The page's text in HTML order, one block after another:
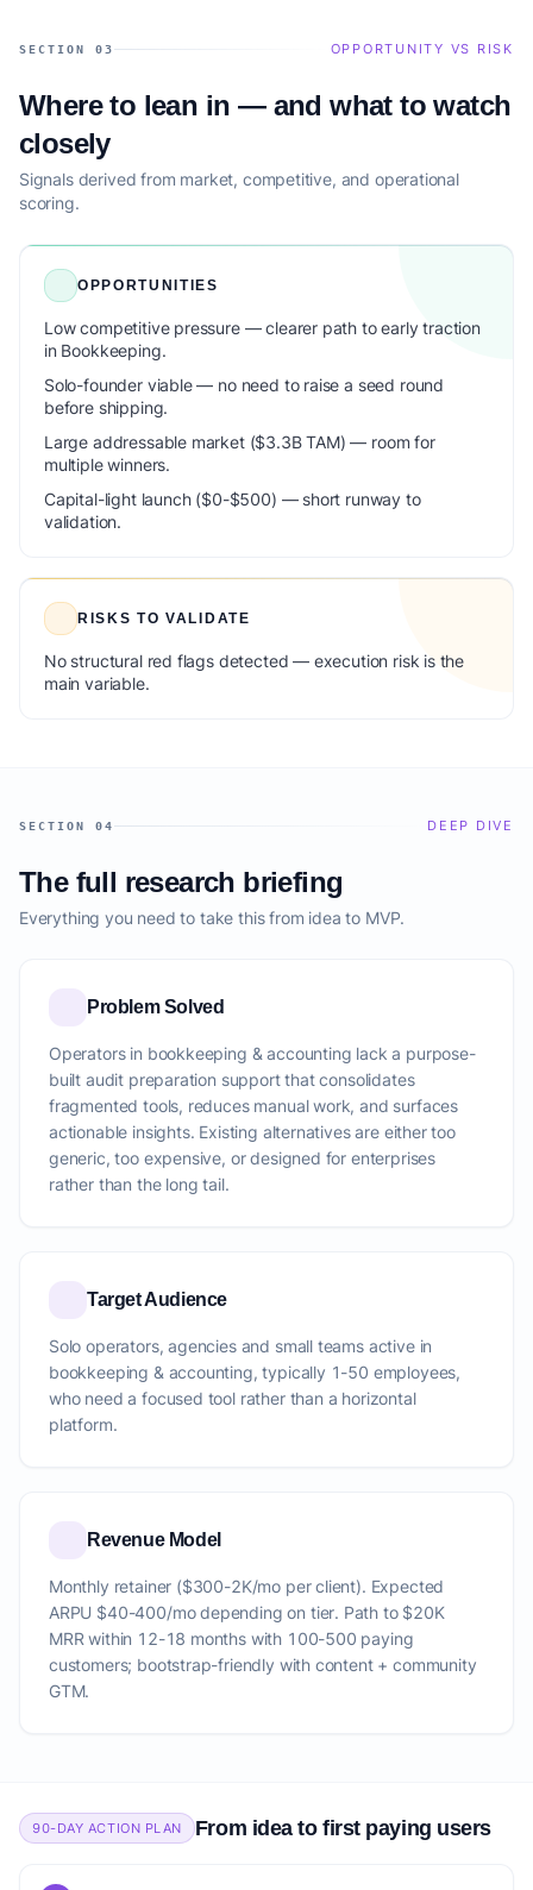
SECTION 03 OPPORTUNITY VS RISK
Where to lean in — and what to watch
closely
Signals derived from market, competitive, and operational
scoring.
OPPORTUNITIES
Low competitive pressure — clearer path to early traction
in Bookkeeping.
Solo-founder viable — no need to raise a seed round
before shipping.
Large addressable market ($3.3B TAM) — room for
multiple winners.
Capital-light launch ($0-$500) — short runway to
validation.
RISKS TO VALIDATE
No structural red flags detected — execution risk is the
main variable.
SECTION 04 DEEP DIVE
The full research briefing
Everything you need to take this from idea to MVP.
Problem Solved
Operators in bookkeeping & accounting lack a purpose-
built audit preparation support that consolidates
fragmented tools, reduces manual work, and surfaces
actionable insights. Existing alternatives are either too
generic, too expensive, or designed for enterprises
rather than the long tail.
Target Audience
Solo operators, agencies and small teams active in
bookkeeping & accounting, typically 1-50 employees,
who need a focused tool rather than a horizontal
platform.
Revenue Model
Monthly retainer ($300-2K/mo per client). Expected
ARPU $40-400/mo depending on tier. Path to $20K
MRR within 12-18 months with 100-500 paying
customers; bootstrap-friendly with content + community
GTM.
90-DAY ACTION PLAN From idea to first paying users